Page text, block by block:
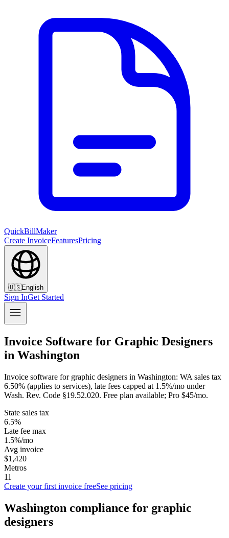
QuickBillMaker
Create InvoiceFeaturesPricing
🇺🇸English
Sign InGet Started
Invoice Software for Graphic Designers
in Washington
Invoice software for graphic designers in Washington: WA sales tax
6.50% (applies to services), late fees capped at 1.5%/mo under
Wash. Rev. Code §19.52.020. Free plan available; Pro $45/mo.
State sales tax
6.5%
Late fee max
1.5%/mo
Avg invoice
$1,420
Metros
11
Create your first invoice freeSee pricing
Washington compliance for graphic
designers